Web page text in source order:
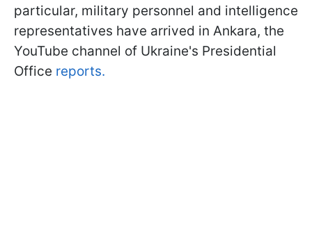
particular, military personnel and intelligence
representatives have arrived in Ankara, the
YouTube channel of Ukraine's Presidential
Office reports.